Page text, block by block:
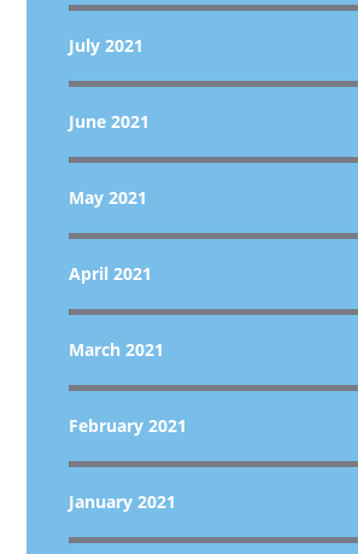
July 2021
June 2021
May 2021
April 2021
March 2021
February 2021
January 2021